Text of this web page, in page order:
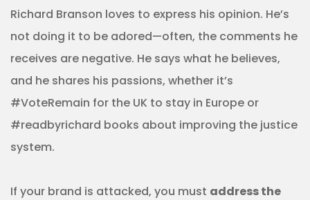
Richard Branson loves to express his opinion. He’s
not doing it to be adored—often, the comments he
receives are negative. He says what he believes,
and he shares his passions, whether it’s
#VoteRemain for the UK to stay in Europe or
#readbyrichard books about improving the justice
system.
If your brand is attacked, you must address the